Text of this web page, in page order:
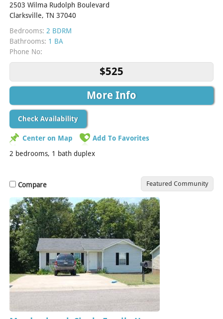
2503 Wilma Rudolph Boulevard
Clarksville, TN 37040
Bedrooms: 2 BDRM
Bathrooms: 1 BA
Phone No:
$525
More Info
Check Availability
Center on Map
Add To Favorites
2 bedrooms, 1 bath duplex
Compare Featured Community